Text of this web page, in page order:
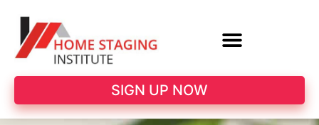
SIGN UP NOW